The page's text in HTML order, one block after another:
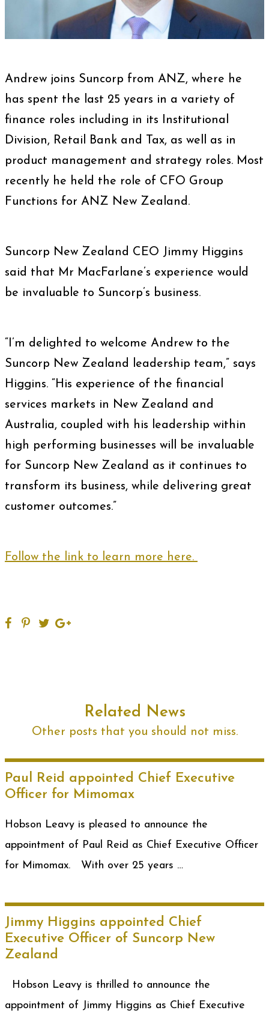
Andrew joins Suncorp from ANZ, where he
has spent the last 25 years in a variety of
finance roles including in its Institutional
Division, Retail Bank and Tax, as well as in
product management and strategy roles. Most
recently he held the role of CFO Group
Functions for ANZ New Zealand.
Suncorp New Zealand CEO Jimmy Higgins
said that Mr MacFarlane’s experience would
be invaluable to Suncorp’s business.
“I’m delighted to welcome Andrew to the
Suncorp New Zealand leadership team,” says
Higgins. “His experience of the financial
services markets in New Zealand and
Australia, coupled with his leadership within
high performing businesses will be invaluable
for Suncorp New Zealand as it continues to
transform its business, while delivering great
customer outcomes.”
Follow the link to learn more here.
Related News
Other posts that you should not miss.
Paul Reid appointed Chief Executive
Officer for Mimomax
Hobson Leavy is pleased to announce the
appointment of Paul Reid as Chief Executive Officer
for Mimomax. With over 25 years …
Jimmy Higgins appointed Chief
Executive Officer of Suncorp New
Zealand
Hobson Leavy is thrilled to announce the
appointment of Jimmy Higgins as Chief Executive